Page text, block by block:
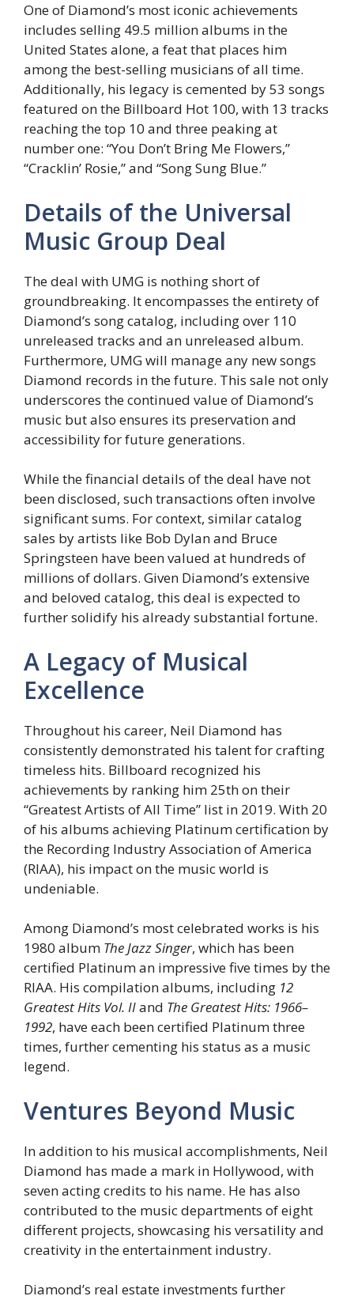
One of Diamond’s most iconic achievements
includes selling 49.5 million albums in the
United States alone, a feat that places him
among the best-selling musicians of all time.
Additionally, his legacy is cemented by 53 songs
featured on the Billboard Hot 100, with 13 tracks
reaching the top 10 and three peaking at
number one: “You Don’t Bring Me Flowers,”
“Cracklin’ Rosie,” and “Song Sung Blue.”
Details of the Universal
Music Group Deal
The deal with UMG is nothing short of
groundbreaking. It encompasses the entirety of
Diamond’s song catalog, including over 110
unreleased tracks and an unreleased album.
Furthermore, UMG will manage any new songs
Diamond records in the future. This sale not only
underscores the continued value of Diamond’s
music but also ensures its preservation and
accessibility for future generations.
While the financial details of the deal have not
been disclosed, such transactions often involve
significant sums. For context, similar catalog
sales by artists like Bob Dylan and Bruce
Springsteen have been valued at hundreds of
millions of dollars. Given Diamond’s extensive
and beloved catalog, this deal is expected to
further solidify his already substantial fortune.
A Legacy of Musical
Excellence
Throughout his career, Neil Diamond has
consistently demonstrated his talent for crafting
timeless hits. Billboard recognized his
achievements by ranking him 25th on their
“Greatest Artists of All Time” list in 2019. With 20
of his albums achieving Platinum certification by
the Recording Industry Association of America
(RIAA), his impact on the music world is
undeniable.
Among Diamond’s most celebrated works is his
1980 album The Jazz Singer, which has been
certified Platinum an impressive five times by the
RIAA. His compilation albums, including 12
Greatest Hits Vol. IIand The Greatest Hits: 1966–
1992, have each been certified Platinum three
times, further cementing his status as a music
legend.
Ventures Beyond Music
In addition to his musical accomplishments, Neil
Diamond has made a mark in Hollywood, with
seven acting credits to his name. He has also
contributed to the music departments of eight
different projects, showcasing his versatility and
creativity in the entertainment industry.
Diamond’s real estate investments further